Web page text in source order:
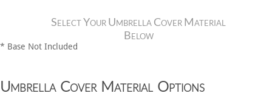
Select Your Umbrella Cover Material
Below
* Base Not Included
Umbrella Cover Material Options